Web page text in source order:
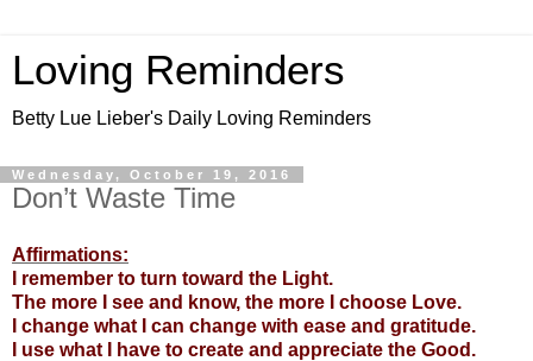
Loving Reminders
Betty Lue Lieber's Daily Loving Reminders
Wednesday, October 19, 2016
Don’t Waste Time
Affirmations:
I remember to turn toward the Light.
The more I see and know, the more I choose Love.
I change what I can change with ease and gratitude.
I use what I have to create and appreciate the Good.